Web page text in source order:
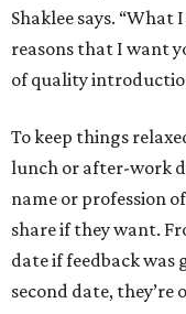
Shaklee says.
reasons that I want
of quality
To keep things
lunch or after-work
name or profession
share if they want.
date if feedback
second date, they’re